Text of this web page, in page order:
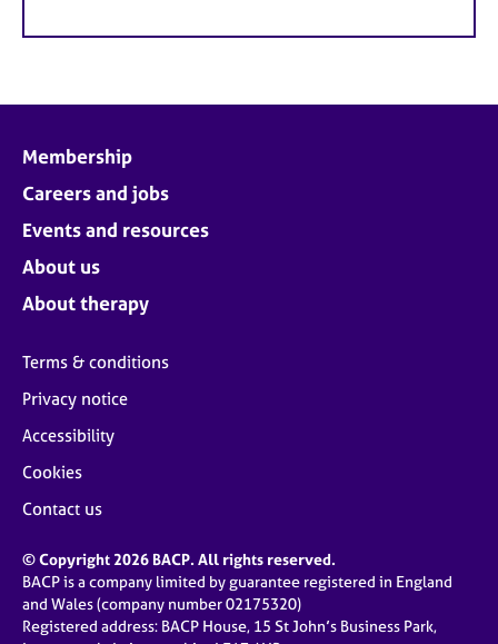
Membership
Careers and jobs
Events and resources
About us
About therapy
Terms & conditions
Privacy notice
Accessibility
Cookies
Contact us
© Copyright 2026 BACP. All rights reserved.
BACP is a company limited by guarantee registered in England
and Wales (company number 02175320)
Registered address: BACP House, 15 St John’s Business Park,